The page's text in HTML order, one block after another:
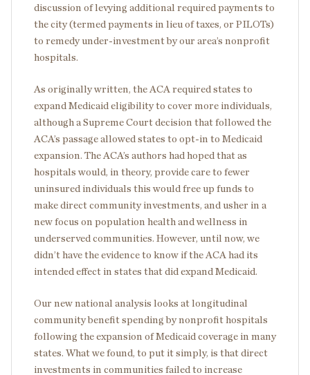
discussion of levying additional required payments to
the city (termed payments in lieu of taxes, or PILOTs)
to remedy under-investment by our area’s nonprofit
hospitals.
As originally written, the ACA required states to
expand Medicaid eligibility to cover more individuals,
although a Supreme Court decision that followed the
ACA’s passage allowed states to opt-in to Medicaid
expansion. The ACA’s authors had hoped that as
hospitals would, in theory, provide care to fewer
uninsured individuals this would free up funds to
make direct community investments, and usher in a
new focus on population health and wellness in
underserved communities. However, until now, we
didn’t have the evidence to know if the ACA had its
intended effect in states that did expand Medicaid.
Our new national analysis looks at longitudinal
community benefit spending by nonprofit hospitals
following the expansion of Medicaid coverage in many
states. What we found, to put it simply, is that direct
investments in communities failed to increase